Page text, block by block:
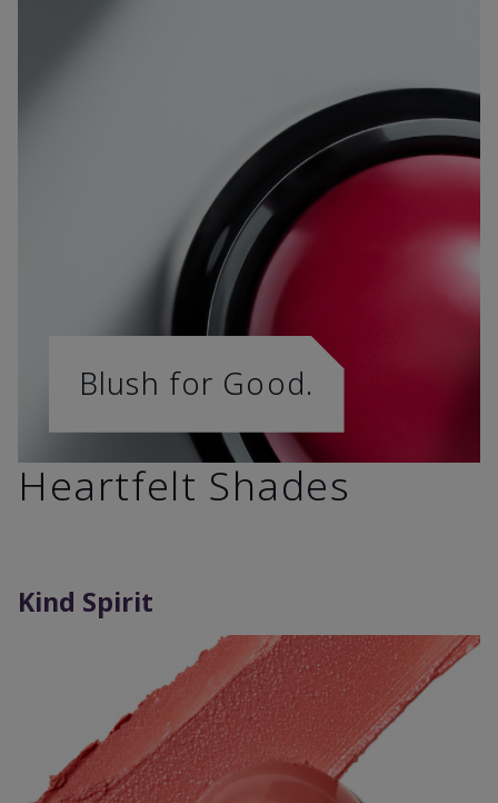
Blush for Good.
Heartfelt Shades
Kind Spirit